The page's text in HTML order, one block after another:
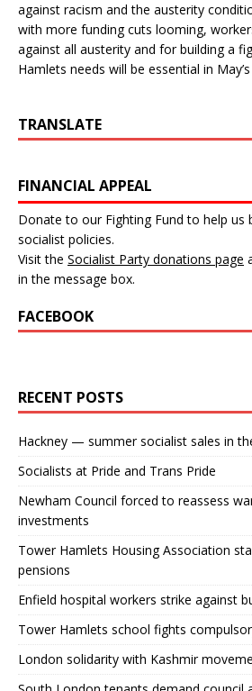
against racism and the austerity
with more funding cuts looming,
against all austerity and for building a
Hamlets needs will be essential in
TRANSLATE
FINANCIAL APPEAL
Donate to our Fighting Fund to help us
socialist policies.
Visit the Socialist Party donations page
in the message box.
FACEBOOK
RECENT POSTS
Hackney — summer socialist sales in
Socialists at Pride and Trans Pride
Newham Council forced to reassess
investments
Tower Hamlets Housing Association
pensions
Enfield hospital workers strike against
Tower Hamlets school fights
London solidarity with Kashmir